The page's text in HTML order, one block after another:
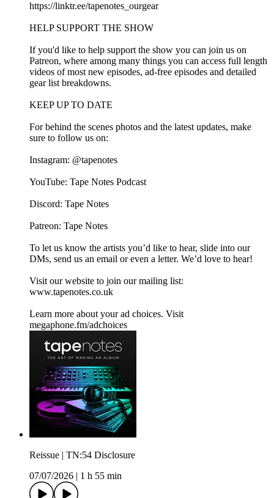
⁠⁠https://linktr.ee/tapenotes_ourgear⁠⁠
HELP SUPPORT THE SHOW
If you'd like to help support the show you can join us on⁠⁠
Patreon⁠⁠, where among many things you can access full length
videos of most new episodes, ad-free episodes and detailed
gear list breakdowns.
KEEP UP TO DATE
For behind the scenes photos and the latest updates, make
sure to follow us on:
Instagram:⁠⁠ @tapenotes⁠⁠
YouTube:⁠⁠ Tape Notes Podcast⁠⁠
Discord: ⁠⁠Tape Notes⁠⁠
Patreon:⁠⁠ ⁠⁠⁠⁠Tape Notes⁠⁠
To let us know the artists you’d like to hear, slide into our
DMs, send us an email or even a letter. We’d love to hear!
Visit our website to join our mailing list:⁠⁠
www.tapenotes.co.uk⁠⁠
Learn more about your ad choices. Visit
megaphone.fm/adchoices
Reissue | TN:54 Disclosure
07/07/2026
1 h 55 min